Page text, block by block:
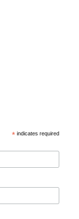
* indicates required